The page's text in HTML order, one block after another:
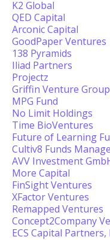
K2 Global
QED Capital
Arconic Capital
GoodPaper Ventures
138 Pyramids
Iliad Partners
Projectz
Griffin Venture
MPG Fund
No Limit Holdings
Time BioVentures
Future of Learning
Cultiv8 Funds
AVV Investment
More Capital
FinSight Ventures
XFactor Ventures
Remapped Ventures
Concept2Company
ECS Capital Partners,